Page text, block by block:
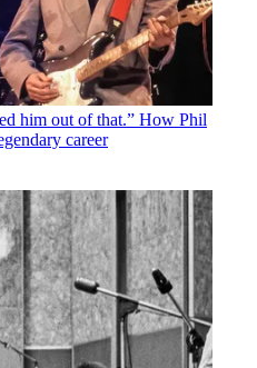
him out of that.” How Phil
career